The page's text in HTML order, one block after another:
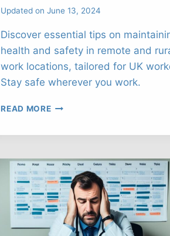
Updated on June 13, 2024
Discover essential tips on
health and safety in remote and
work locations, tailored for UK
Stay safe wherever you work.
READ MORERURAL
HEALTH
GUIDE